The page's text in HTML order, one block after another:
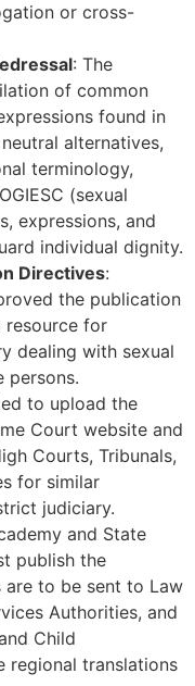
or cross-
: The
of common
found in
alternatives,
terminology,
(sexual
expressions, and
individual dignity.
Directives:
the publication
resource for
dealing with sexual
persons.
to upload the
Court website and
Courts, Tribunals,
for similar
judiciary.
and State
publish the
are to be sent to Law
Authorities, and
Child
regional translations